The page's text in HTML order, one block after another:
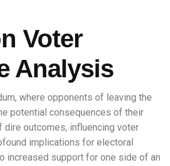
Voter
Analysis
where opponents of leaving the
potential consequences of their
outcomes, influencing voter
implications for electoral
increased support for one side of an